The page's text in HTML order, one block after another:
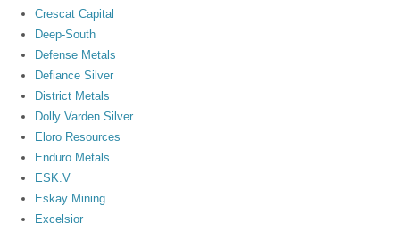
Crescat Capital
Deep-South
Defense Metals
Defiance Silver
District Metals
Dolly Varden Silver
Eloro Resources
Enduro Metals
ESK.V
Eskay Mining
Excelsior